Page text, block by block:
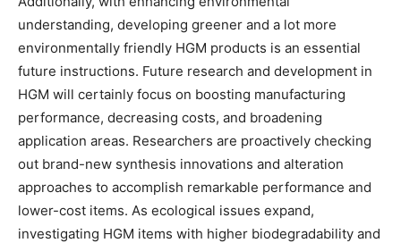
understanding, developing greener and a lot more
environmentally friendly HGM products is an essential
future instructions. Future research and development in
HGM will certainly focus on boosting manufacturing
performance, decreasing costs, and broadening
application areas. Researchers are proactively checking
out brand-new synthesis innovations and alteration
approaches to accomplish remarkable performance and
lower-cost items. As ecological issues expand,
investigating HGM items with higher biodegradability and